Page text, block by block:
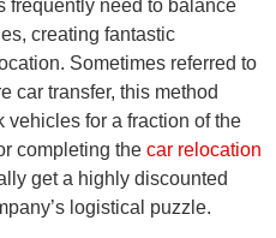
frequently need to balance
creating fantastic
Sometimes referred to
car transfer, this method
for a fraction of the
completing the car relocation
get a highly discounted
logistical puzzle.